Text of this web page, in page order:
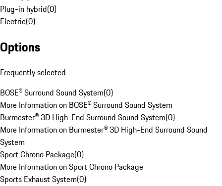
Plug-in hybrid(0)
Electric(0)
Options
Frequently selected
BOSE® Surround Sound System(0)
More Information on BOSE® Surround Sound System
Burmester® 3D High-End Surround Sound System(0)
More Information on Burmester® 3D High-End Surround Sound
System
Sport Chrono Package(0)
More Information on Sport Chrono Package
Sports Exhaust System(0)